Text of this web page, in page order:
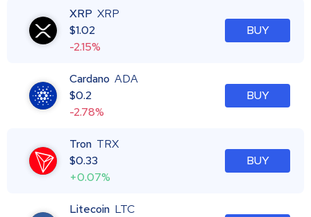
XRP XRP
$1.02
-2.15%
BUY
Cardano ADA
$0.2
-2.78%
BUY
Tron TRX
$0.33
+0.07%
BUY
Litecoin LTC